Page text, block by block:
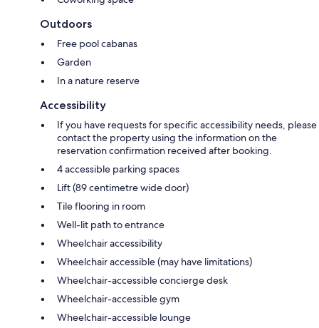
Outdoors
Free pool cabanas
Garden
In a nature reserve
Accessibility
If you have requests for specific accessibility needs, please
contact the property using the information on the
reservation confirmation received after booking.
4 accessible parking spaces
Lift (89 centimetre wide door)
Tile flooring in room
Well-lit path to entrance
Wheelchair accessibility
Wheelchair accessible (may have limitations)
Wheelchair-accessible concierge desk
Wheelchair-accessible gym
Wheelchair-accessible lounge